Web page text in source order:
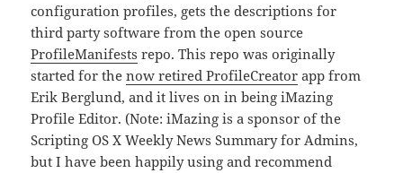
configuration profiles, gets the descriptions for
third party software from the open source
ProfileManifests repo. This repo was originally
started for thenow retired ProfileCreator app from
Erik Berglund, and it lives on in being iMazing
Profile Editor. (Note: iMazing is a sponsor of the
Scripting OS X Weekly News Summary for Admins,
but I have been happily using and recommend